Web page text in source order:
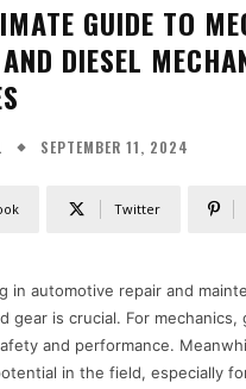
GUIDE TO
DIESEL
SEPTEMBER 11, 2024
Twitter
in automotive repair and
gear is crucial. For mechanics,
and performance.
in the field, especially